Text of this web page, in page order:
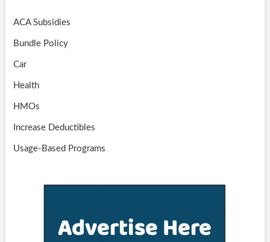
ACA Subsidies
Bundle Policy
Car
Health
HMOs
Increase Deductibles
Usage-Based Programs